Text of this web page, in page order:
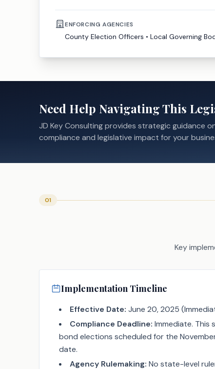
ENFORCING AGENCIES
County Election Officers • Local Governing
Need Help Navigating This
JD Key Consulting provides strategic guidance
compliance and legislative impact for your
01
Key
Implementation Timeline
Effective Date: June 20, 2025
Compliance Deadline: Immediate.
bond elections scheduled for the
date.
Agency Rulemaking: No state-level